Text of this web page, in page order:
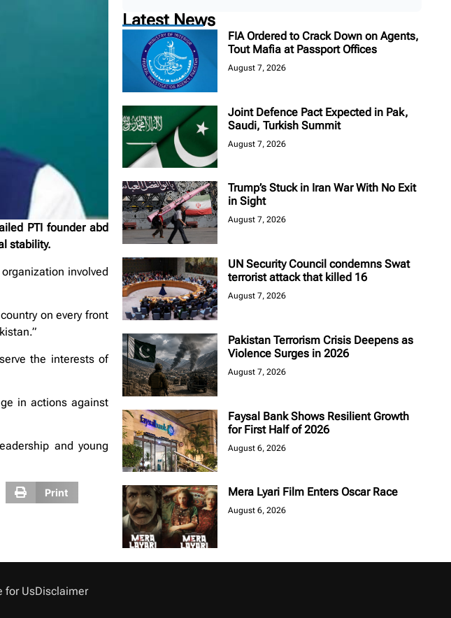
PTI founder abd
stability.
involved
on every front
the interests of
in actions against
and young
Print
Latest News
FIA Ordered to Crack Down on Agents,
Tout Mafia at Passport Offices
August 7, 2026
Joint Defence Pact Expected in Pak,
Saudi, Turkish Summit
August 7, 2026
Trump’s Stuck in Iran War With No Exit
in Sight
August 7, 2026
UN Security Council condemns Swat
terrorist attack that killed 16
August 7, 2026
Pakistan Terrorism Crisis Deepens as
Violence Surges in 2026
August 7, 2026
Faysal Bank Shows Resilient Growth
for First Half of 2026
August 6, 2026
Mera Lyari Film Enters Oscar Race
August 6, 2026
for UsDisclaimer